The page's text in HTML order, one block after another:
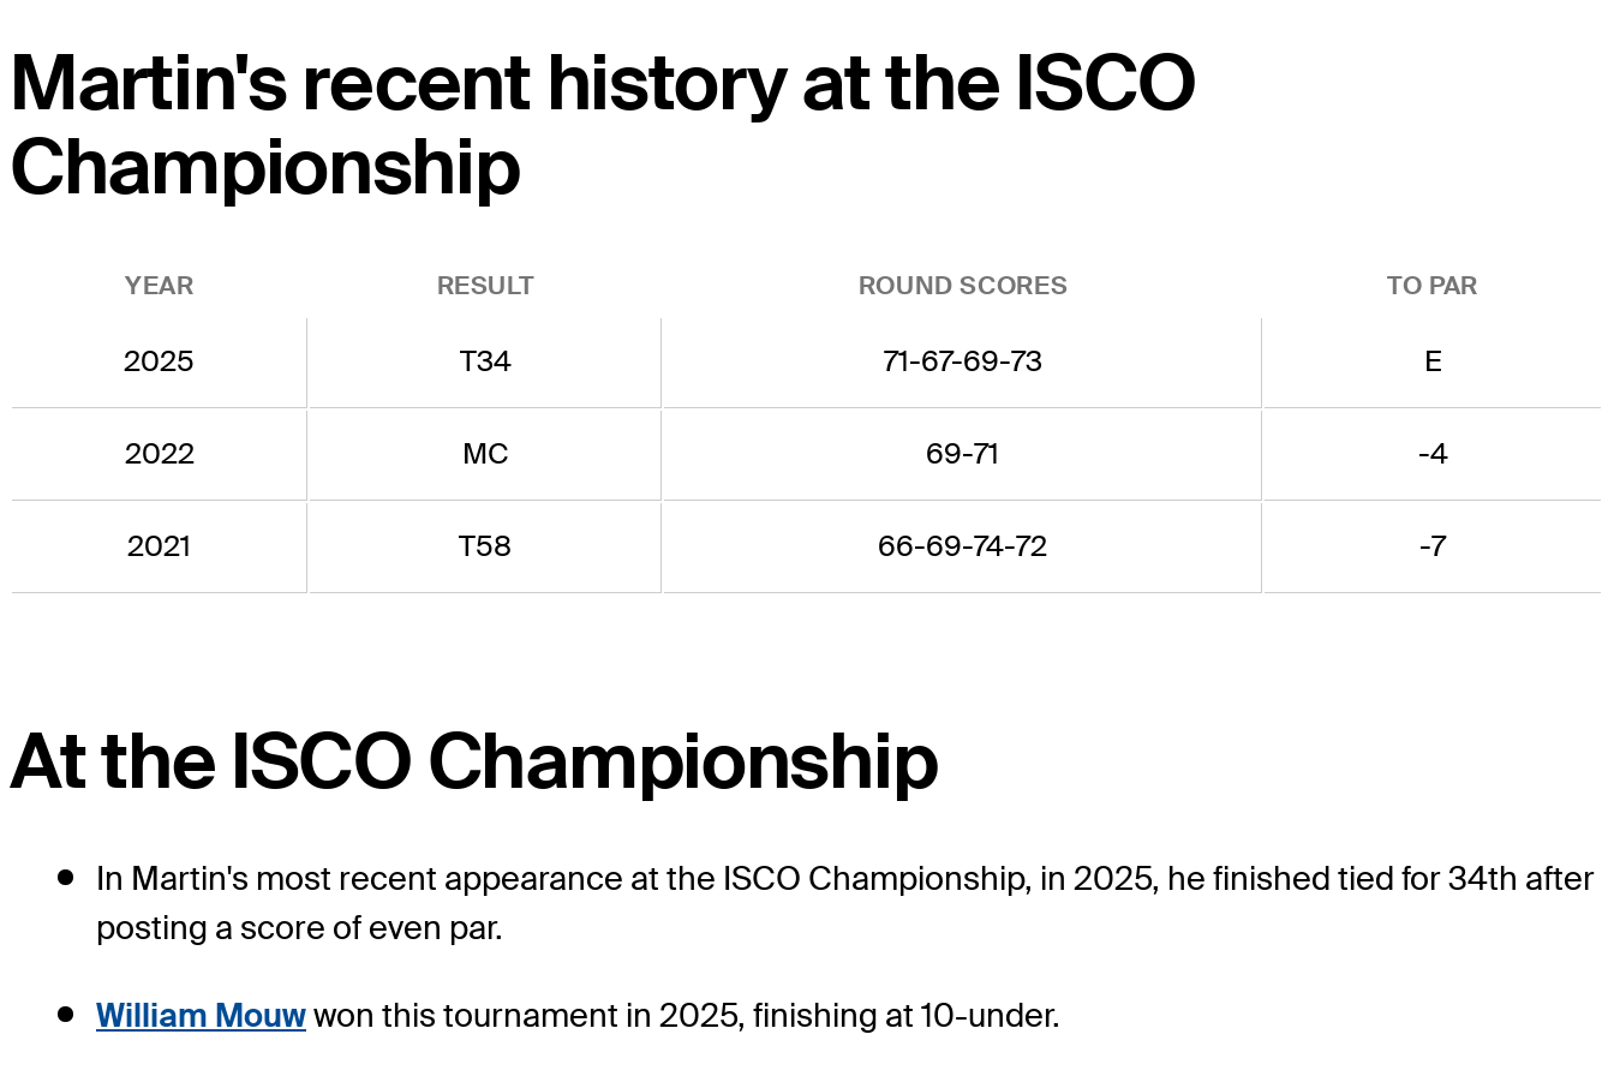
Martin's recent history at the ISCO
Championship
YEAR RESULT ROUND SCORES TO PAR
2025 T34 71-67-69-73 E
2022 MC 69-71 -4
2021 T58 66-69-74-72 -7
At the ISCO Championship
In Martin's most recent appearance at the ISCO Championship, in 2025, he finished tied for 34th after
posting a score of even par.
William Mouwwon this tournament in 2025, finishing at 10-under.